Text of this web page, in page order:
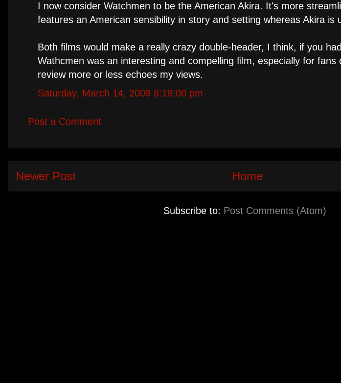
I now consider Watchmen to be the American Akira. It's more
features an American sensibility in story and setting whereas Akira is
Both films would make a really crazy double-header, I think, if you
Wathcmen was an interesting and compelling film, especially for
review more or less echoes my views.
Saturday, March 14, 2009 8:19:00 pm
Post a Comment
Newer Post Home
Subscribe to: Post Comments (Atom)